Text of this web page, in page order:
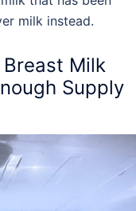
milk instead.
Milk
Supply